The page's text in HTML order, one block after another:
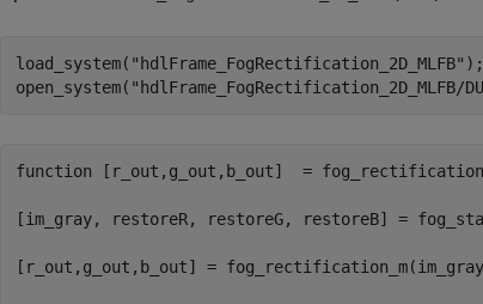
load_system( "hdlFrame_FogRectification_2D_MLFB" );
open_system( "hdlFrame_FogRectification_2D_MLFB/
function [r_out,g_out,b_out]  =
[im_gray, restoreR, restoreG, restoreB] =
[r_out,g_out,b_out] =